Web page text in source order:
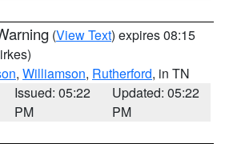
(View Text) expires 08:15
, Williamson, Rutherford, in TN
Issued: 05:22
PM
Updated: 05:22
PM